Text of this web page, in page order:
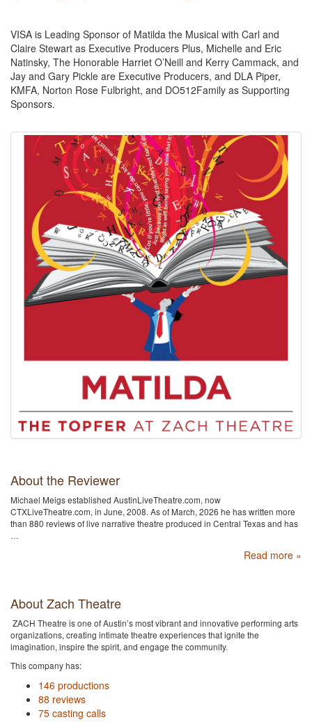
VISA is Leading Sponsor of Matilda the Musical with Carl and
Claire Stewart as Executive Producers Plus, Michelle and Eric
Natinsky, The Honorable Harriet O’Neill and Kerry Cammack, and
Jay and Gary Pickle are Executive Producers, and DLA Piper,
KMFA, Norton Rose Fulbright, and DO512Family as Supporting
Sponsors.
About the Reviewer
Michael Meigs established AustinLiveTheatre.com, now
CTXLiveTheatre.com, in June, 2008. As of March, 2026 he has written more
than 880 reviews of live narrative theatre produced in Central Texas and has
…
Read more »
About Zach Theatre
ZACH Theatre is one of Austin’s most vibrant and innovative performing arts
organizations, creating intimate theatre experiences that ignite the
imagination, inspire the spirit, and engage the community.
This company has:
146 productions
88 reviews
75 casting calls